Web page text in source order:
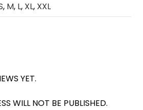
, M, L, XL, XXL
YET.
WILL NOT BE PUBLISHED.